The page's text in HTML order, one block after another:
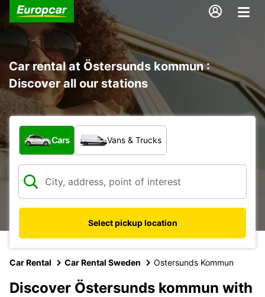
Car rental at Östersunds kommun :
Discover all our stations
What type of vehicle?
Cars Vans & Trucks
Select pickup location
Car Rental Car Rental Sweden Ostersunds Kommun
Discover Östersunds kommun with